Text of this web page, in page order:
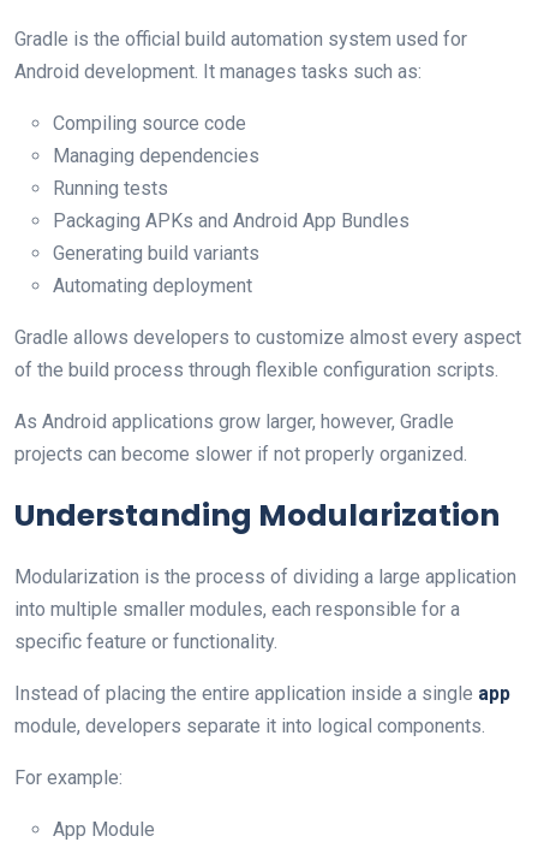
Gradle is the official build automation system used for
Android development. It manages tasks such as:
Compiling source code
Managing dependencies
Running tests
Packaging APKs and Android App Bundles
Generating build variants
Automating deployment
Gradle allows developers to customize almost every aspect
of the build process through flexible configuration scripts.
As Android applications grow larger, however, Gradle
projects can become slower if not properly organized.
Understanding Modularization
Modularization is the process of dividing a large application
into multiple smaller modules, each responsible for a
specific feature or functionality.
Instead of placing the entire application inside a single app
module, developers separate it into logical components.
For example:
App Module